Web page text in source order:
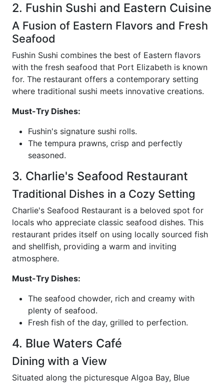
2. Fushin Sushi and Eastern Cuisine
A Fusion of Eastern Flavors and Fresh
Seafood
Fushin Sushi combines the best of Eastern flavors
with the fresh seafood that Port Elizabeth is known
for. The restaurant offers a contemporary setting
where traditional sushi meets innovative creations.
Must-Try Dishes:
Fushin's signature sushi rolls.
The tempura prawns, crisp and perfectly
seasoned.
3. Charlie's Seafood Restaurant
Traditional Dishes in a Cozy Setting
Charlie's Seafood Restaurant is a beloved spot for
locals who appreciate classic seafood dishes. This
restaurant prides itself on using locally sourced fish
and shellfish, providing a warm and inviting
atmosphere.
Must-Try Dishes:
The seafood chowder, rich and creamy with
plenty of seafood.
Fresh fish of the day, grilled to perfection.
4. Blue Waters Café
Dining with a View
Situated along the picturesque Algoa Bay, Blue